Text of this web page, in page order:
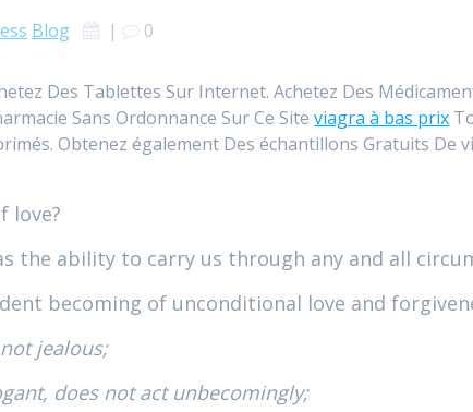
Blog | 0
Des Tablettes Sur Internet. Achetez Des
Sans Ordonnance Sur Ce Siteviagra à bas prix
Obtenez également Des échantillons Gratuits De
love?
the ability to carry us through any and all
becoming of unconditional love and
jealous;
does not act unbecomingly;